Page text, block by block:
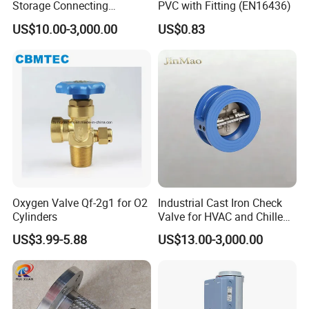
Storage Connecting
Ammonia Freon System
Butt Welding Stop Valve
US$10.00-3,000.00
PVC with Fitting (EN16436)
US$0.83
Oxygen Valve Qf-2g1 for O2
Cylinders
US$3.99-5.88
Industrial Cast Iron Check
Valve for HVAC and Chilled
Water Loops
US$13.00-3,000.00